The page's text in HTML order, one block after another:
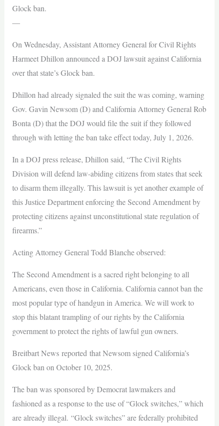
Glock ban.
—
On Wednesday, Assistant Attorney General for Civil Rights
Harmeet Dhillon announced a DOJ lawsuit against California
over that state’s Glock ban.
Dhillon had already signaled the suit the was coming, warning
Gov. Gavin Newsom (D) and California Attorney General Rob
Bonta (D) that the DOJ would file the suit if they followed
through with letting the ban take effect today, July 1, 2026.
In a DOJ press release, Dhillon said, “The Civil Rights
Division will defend law-abiding citizens from states that seek
to disarm them illegally. This lawsuit is yet another example of
this Justice Department enforcing the Second Amendment by
protecting citizens against unconstitutional state regulation of
firearms.”
Acting Attorney General Todd Blanche observed:
The Second Amendment is a sacred right belonging to all
Americans, even those in California. California cannot ban the
most popular type of handgun in America. We will work to
stop this blatant trampling of our rights by the California
government to protect the rights of lawful gun owners.
Breitbart News reported that Newsom signed California’s
Glock ban on October 10, 2025.
The ban was sponsored by Democrat lawmakers and
fashioned as a response to the use of “Glock switches,” which
are already illegal. “Glock switches” are federally prohibited